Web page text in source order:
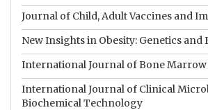
Journal of Child, Adult Vaccines and
New Insights in Obesity: Genetics and
International Journal of Bone Marrow
International Journal of Clinical
Biochemical Technology